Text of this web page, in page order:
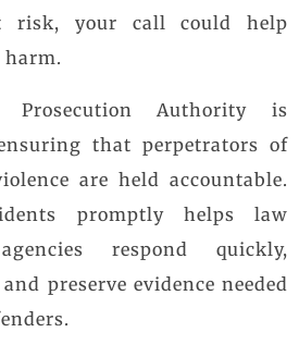
risk, your call could help
Prosecution Authority is
that perpetrators of
are held accountable.
promptly helps law
respond quickly,
preserve evidence needed